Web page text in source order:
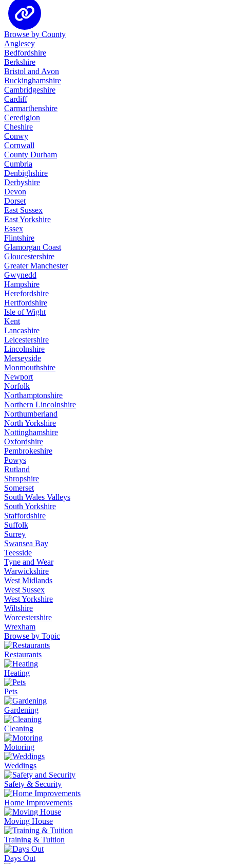
Browse by County
Anglesey
Bedfordshire
Berkshire
Bristol and Avon
Buckinghamshire
Cambridgeshire
Cardiff
Carmarthenshire
Ceredigion
Cheshire
Conwy
Cornwall
County Durham
Cumbria
Denbighshire
Derbyshire
Devon
Dorset
East Sussex
East Yorkshire
Essex
Flintshire
Glamorgan Coast
Gloucestershire
Greater Manchester
Gwynedd
Hampshire
Herefordshire
Hertfordshire
Isle of Wight
Kent
Lancashire
Leicestershire
Lincolnshire
Merseyside
Monmouthshire
Newport
Norfolk
Northamptonshire
Northern Lincolnshire
Northumberland
North Yorkshire
Nottinghamshire
Oxfordshire
Pembrokeshire
Powys
Rutland
Shropshire
Somerset
South Wales Valleys
South Yorkshire
Staffordshire
Suffolk
Surrey
Swansea Bay
Teesside
Tyne and Wear
Warwickshire
West Midlands
West Sussex
West Yorkshire
Wiltshire
Worcestershire
Wrexham
Browse by Topic
Restaurants
Heating
Pets
Gardening
Cleaning
Motoring
Weddings
Safety & Security
Home Improvements
Moving House
Training & Tuition
Days Out